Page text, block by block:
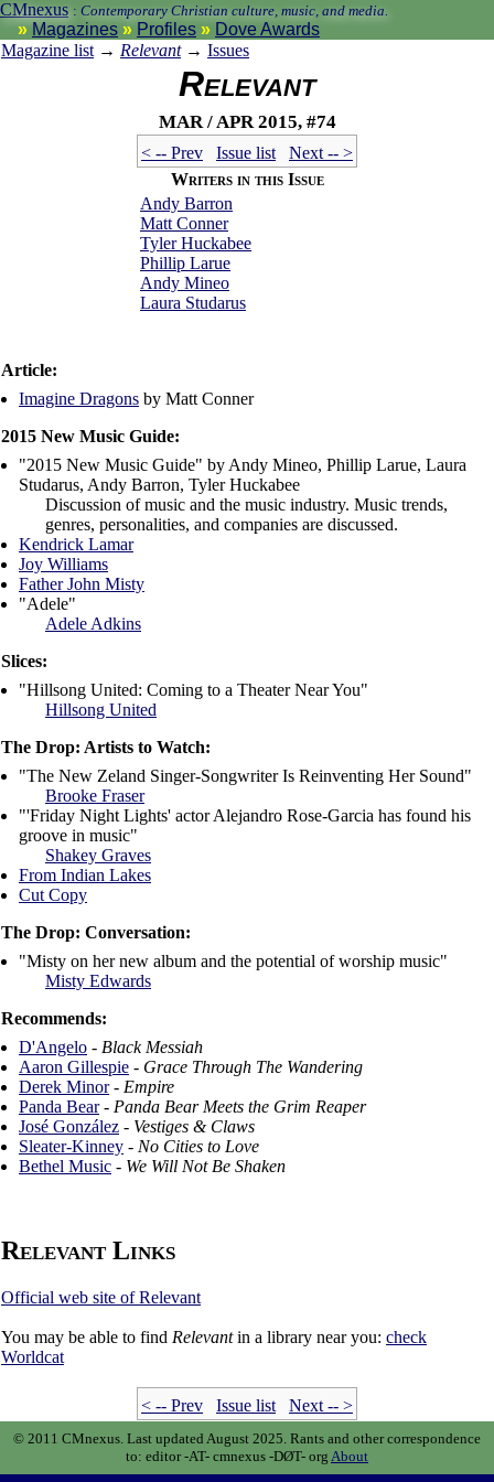
CMnexus : Contemporary Christian culture, music, and media.
Magazines Profiles
Dove Awards
Magazine list → Relevant→ Issues
Relevant
Mar / Apr 2015, #74
< -- Prev Issue list
Next -- >
Writers in this Issue
Andy Barron
Matt Conner
Tyler Huckabee
Phillip Larue
Andy Mineo
Laura Studarus
Article:
Imagine Dragons by Matt Conner
2015 New Music Guide:
"2015 New Music Guide" by Andy Mineo, Phillip Larue, Laura
Studarus, Andy Barron, Tyler Huckabee
Discussion of music and the music industry. Music trends,
genres, personalities, and companies are discussed.
Kendrick Lamar
Joy Williams
Father John Misty
"Adele"
Adele Adkins
Slices:
"Hillsong United: Coming to a Theater Near You"
Hillsong United
The Drop: Artists to Watch:
"The New Zeland Singer-Songwriter Is Reinventing Her Sound"
Brooke Fraser
"'Friday Night Lights' actor Alejandro Rose-Garcia has found his
groove in music"
Shakey Graves
From Indian Lakes
Cut Copy
The Drop: Conversation:
"Misty on her new album and the potential of worship music"
Misty Edwards
Recommends:
D'Angelo - Black Messiah
Aaron Gillespie - Grace Through The Wandering
Derek Minor- Empire
Panda Bear- Panda Bear Meets the Grim Reaper
José González - Vestiges & Claws
Sleater-Kinney - No Cities to Love
Bethel Music - We Will Not Be Shaken
Relevant Links
Official web site of Relevant
You may be able to find Relevantin a library near you: check
Worldcat
< -- Prev Issue list Next -- >
© 2011 CMnexus. Last updated August 2025. Rants and other correspondence
to: editor -AT- cmnexus -DØT- org About